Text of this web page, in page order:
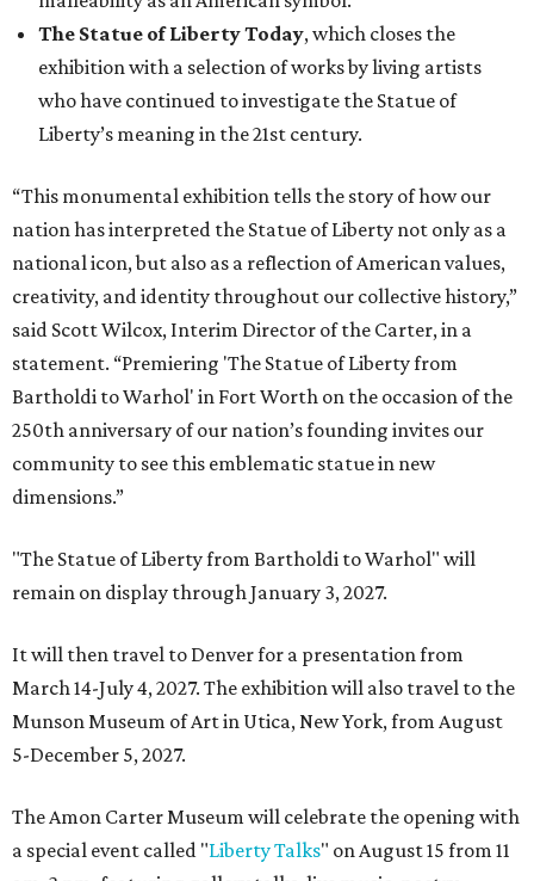
The Statue of Liberty Today, which closes the
exhibition with a selection of works by living artists
who have continued to investigate the Statue of
Liberty’s meaning in the 21st century.
“This monumental exhibition tells the story of how our
nation has interpreted the Statue of Liberty not only as a
national icon, but also as a reflection of American values,
creativity, and identity throughout our collective history,”
said Scott Wilcox, Interim Director of the Carter, in a
statement. “Premiering 'The Statue of Liberty from
Bartholdi to Warhol' in Fort Worth on the occasion of the
250th anniversary of our nation’s founding invites our
community to see this emblematic statue in new
dimensions.”
"The Statue of Liberty from Bartholdi to Warhol" will
remain on display through January 3, 2027.
It will then travel to Denver for a presentation from
March 14-July 4, 2027. The exhibition will also travel to the
Munson Museum of Art in Utica, New York, from August
5-December 5, 2027.
The Amon Carter Museum will celebrate the opening with
a special event called "Liberty Talks" on August 15 from 11